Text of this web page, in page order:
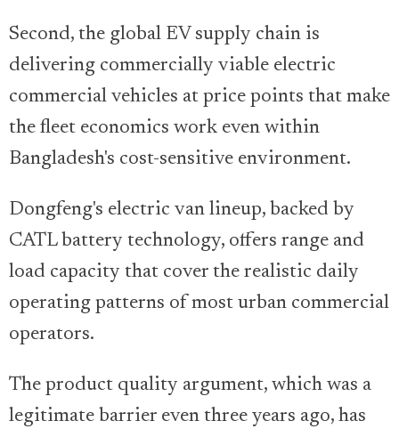
Second, the global EV supply chain is
delivering commercially viable electric
commercial vehicles at price points that make
the fleet economics work even within
Bangladesh's cost-sensitive environment.
Dongfeng's electric van lineup, backed by
CATL battery technology, offers range and
load capacity that cover the realistic daily
operating patterns of most urban commercial
operators.
The product quality argument, which was a
legitimate barrier even three years ago, has